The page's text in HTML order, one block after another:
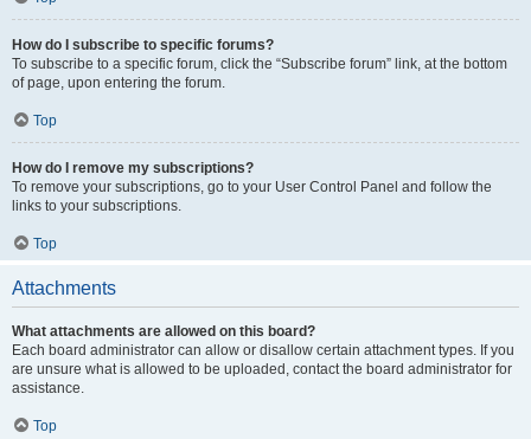
How do I subscribe to specific forums?
To subscribe to a specific forum, click the “Subscribe forum” link, at the bottom
of page, upon entering the forum.
Top
How do I remove my subscriptions?
To remove your subscriptions, go to your User Control Panel and follow the
links to your subscriptions.
Top
Attachments
What attachments are allowed on this board?
Each board administrator can allow or disallow certain attachment types. If you
are unsure what is allowed to be uploaded, contact the board administrator for
assistance.
Top